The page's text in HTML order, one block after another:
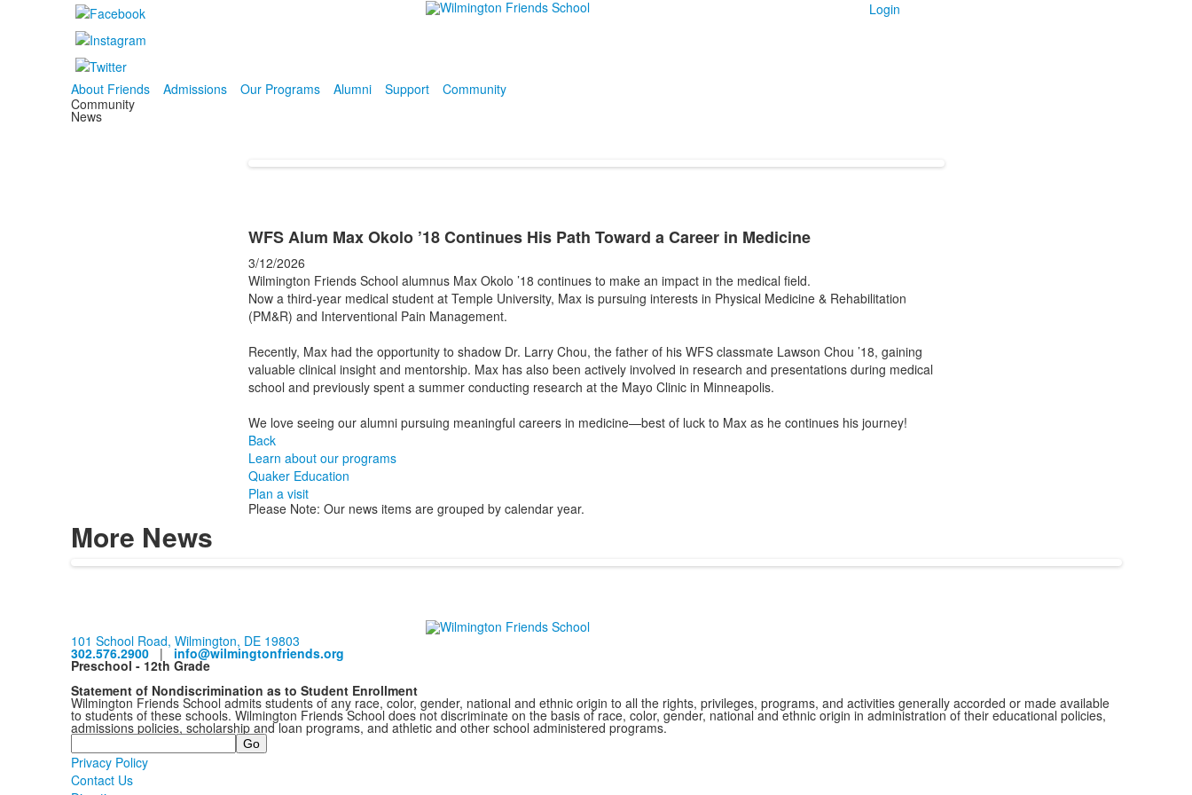
Login
About Friends Admissions Our Programs Alumni Support
Community
Community
News
WFS Alum Max Okolo ’18 Continues His Path Toward a Career in Medicine
3/12/2026
Wilmington Friends School alumnus Max Okolo ’18 continues to make an impact in the medical field.
Now a third-year medical student at Temple University, Max is pursuing interests in Physical Medicine & Rehabilitation
(PM&R) and Interventional Pain Management.
Recently, Max had the opportunity to shadow Dr. Larry Chou, the father of his WFS classmate Lawson Chou ’18, gaining
valuable clinical insight and mentorship. Max has also been actively involved in research and presentations during medical
school and previously spent a summer conducting research at the Mayo Clinic in Minneapolis.
We love seeing our alumni pursuing meaningful careers in medicine—best of luck to Max as he continues his journey!
Back
Learn about our programs
Quaker Education
Plan a visit
Please Note: Our news items are grouped by calendar year.
More News
101 School Road, Wilmington, DE 19803
302.576.2900| info@wilmingtonfriends.org
Preschool - 12th Grade
Statement of Nondiscrimination as to Student Enrollment
Wilmington Friends School admits students of any race, color, gender, national and ethnic origin to all the rights, privileges, programs, and activities generally accorded or made available
to students of these schools. Wilmington Friends School does not discriminate on the basis of race, color, gender, national and ethnic origin in administration of their educational policies,
admissions policies, scholarship and loan programs, and athletic and other school administered programs.
Search
Privacy Policy
Contact Us